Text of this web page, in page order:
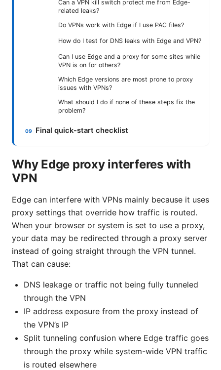
Can a VPN kill switch protect me from Edge-
related leaks?
Do VPNs work with Edge if I use PAC files?
How do I test for DNS leaks with Edge and VPN?
Can I use Edge and a proxy for some sites while
VPN is on for others?
Which Edge versions are most prone to proxy
issues with VPNs?
What should I do if none of these steps fix the
problem?
Final quick-start checklist
Why Edge proxy interferes with
VPN
Edge can interfere with VPNs mainly because it uses
proxy settings that override how traffic is routed.
When your browser or system is set to use a proxy,
your data may be redirected through a proxy server
instead of going straight through the VPN tunnel.
That can cause:
DNS leakage or traffic not being fully tunneled
through the VPN
IP address exposure from the proxy instead of
the VPN’s IP
Split tunneling confusion where Edge traffic goes
through the proxy while system-wide VPN traffic
is routed elsewhere